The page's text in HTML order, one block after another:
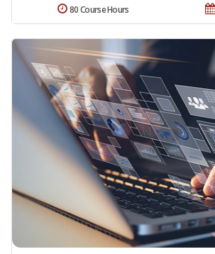
80 Course Hours